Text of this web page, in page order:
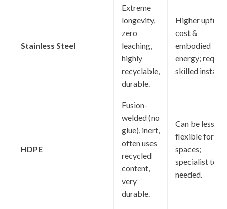
Stainless Steel
Extreme
longevity,
zero
leaching,
highly
recyclable,
durable.
Higher upfront
cost &
embodied
energy;
skilled install.
HDPE
Fusion-
welded (no
glue), inert,
often uses
recycled
content,
very
durable.
Can be less
flexible for
spaces;
specialist tool
needed.